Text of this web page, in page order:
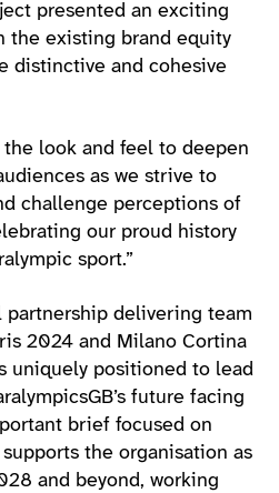
presented an exciting
the existing brand equity
distinctive and cohesive
the look and feel to deepen
as we strive to
challenge perceptions of
our proud history
sport.”
partnership delivering team
2024 and Milano Cortina
uniquely positioned to lead
future facing
brief focused on
the organisation as
and beyond, working